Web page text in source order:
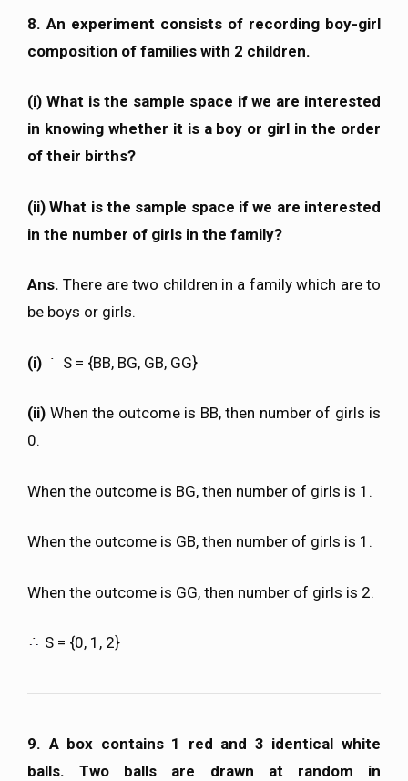
8. An experiment consists of recording boy-girl
composition of families with 2 children.
(i) What is the sample space if we are interested
in knowing whether it is a boy or girl in the order
of their births?
(ii) What is the sample space if we are interested
in the number of girls in the family?
Ans.There are two children in a family which are to
be boys or girls.
(i) S = {BB, BG, GB, GG}
(ii) When the outcome is BB, then number of girls is
0.
When the outcome is BG, then number of girls is 1.
When the outcome is GB, then number of girls is 1.
When the outcome is GG, then number of girls is 2.
S = {0, 1, 2}
9. A box contains 1 red and 3 identical white
balls. Two balls are drawn at random in